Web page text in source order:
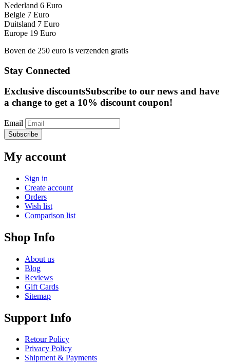
Nederland 6 Euro
Belgie 7 Euro
Duitsland 7 Euro
Europe 19 Euro
Boven de 250 euro is verzenden gratis
Stay Connected
Exclusive discountsSubscribe to our news and have
a change to get a 10% discount coupon!
Email
Subscribe
My account
Sign in
Create account
Orders
Wish list
Comparison list
Shop Info
About us
Blog
Reviews
Gift Cards
Sitemap
Support Info
Retour Policy
Privacy Policy
Shipment & Payments